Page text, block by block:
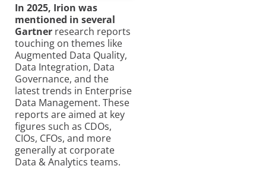
In 2025, Irion was
mentioned in several
Gartner research reports
touching on themes like
Augmented Data Quality,
Data Integration, Data
Governance, and the
latest trends in Enterprise
Data Management. These
reports are aimed at key
figures such as CDOs,
CIOs, CFOs, and more
generally at corporate
Data & Analytics teams.